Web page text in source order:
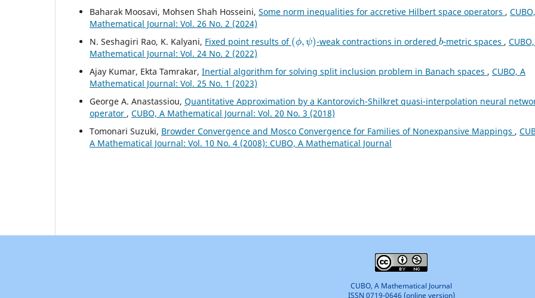
Baharak Moosavi, Mohsen Shah Hosseini, Some norm inequalities for accretive Hilbert space operators ,
Mathematical Journal: Vol. 26 No. 2 (2024)
N. Seshagiri Rao, K. Kalyani, Fixed point results of
( ϕ ψ)
-weak contractions in ordered
b
-metric spaces ,
Mathematical Journal: Vol. 24 No. 2 (2022)
Ajay Kumar, Ekta Tamrakar, Inertial algorithm for solving split inclusion problem in Banach spaces , CUBO, A
Mathematical Journal: Vol. 25 No. 1 (2023)
George A. Anastassiou, Quantitative Approximation by a Kantorovich-Shilkret quasi-interpolation neural
operator , CUBO, A Mathematical Journal: Vol. 20 No. 3 (2018)
Tomonari Suzuki, Browder Convergence and Mosco Convergence for Families of Nonexpansive Mappings ,
A Mathematical Journal: Vol. 10 No. 4 (2008): CUBO, A Mathematical Journal
CUBO, A Mathematical Journal
ISSN 0719-0646 (online version)